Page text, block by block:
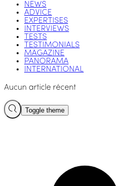
NEWS
ADVICE
EXPERTISES
INTERVIEWS
TESTS
TESTIMONIALS
MAGAZINE
PANORAMA
INTERNATIONAL
Aucun article récent
Toggle theme